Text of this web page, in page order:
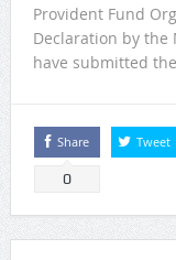
Provident Fund
Declaration by the
have submitted
Share
0
Tweet